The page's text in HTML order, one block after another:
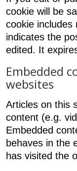
cookie will be
cookie includes
indicates the
edited. It
Embedded
websites
Articles on this
content (e.g.
Embedded
behaves in the
has visited the